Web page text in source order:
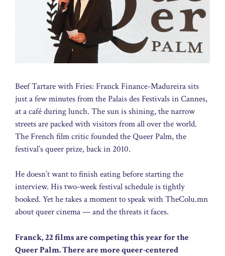
Beef Tartare with Fries: Franck Finance-Madureira sits
just a few minutes from the Palais des Festivals in Cannes,
at a café during lunch. The sun is shining, the narrow
streets are packed with visitors from all over the world.
The French film critic founded the Queer Palm, the
festival’s queer prize, back in 2010.
He doesn’t want to finish eating before starting the
interview. His two-week festival schedule is tightly
booked. Yet he takes a moment to speak with TheColu.mn
about queer cinema — and the threats it faces.
Franck, 22 films are competing this year for the
Queer Palm. There are more queer-centered